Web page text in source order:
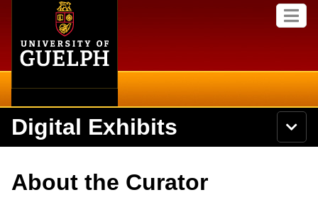
content
M
e
S
e
a
c
h
Search
Secondary menu
Digital Exhibits
N
a
About the Curator